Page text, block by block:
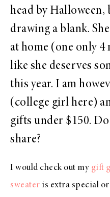
head by Halloween,
drawing a blank.
at home (one only
like she deserves
this year. I am
(college girl here)
gifts under $150.
share?
I would check out my gift
sweater is extra special